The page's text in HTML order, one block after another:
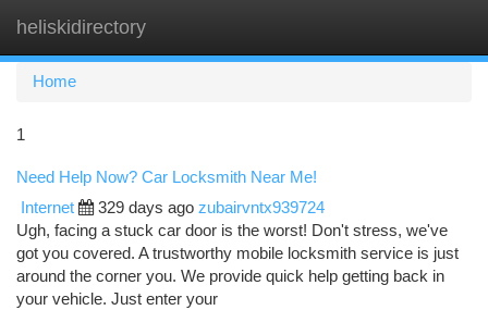
heliskidirectory
Home
1
Need Help Now? Car Locksmith Near Me!
Internet 329 days ago zubairvntx939724
Ugh, facing a stuck car door is the worst! Don't stress, we've
got you covered. A trustworthy mobile locksmith service is just
around the corner you. We provide quick help getting back in
your vehicle. Just enter your